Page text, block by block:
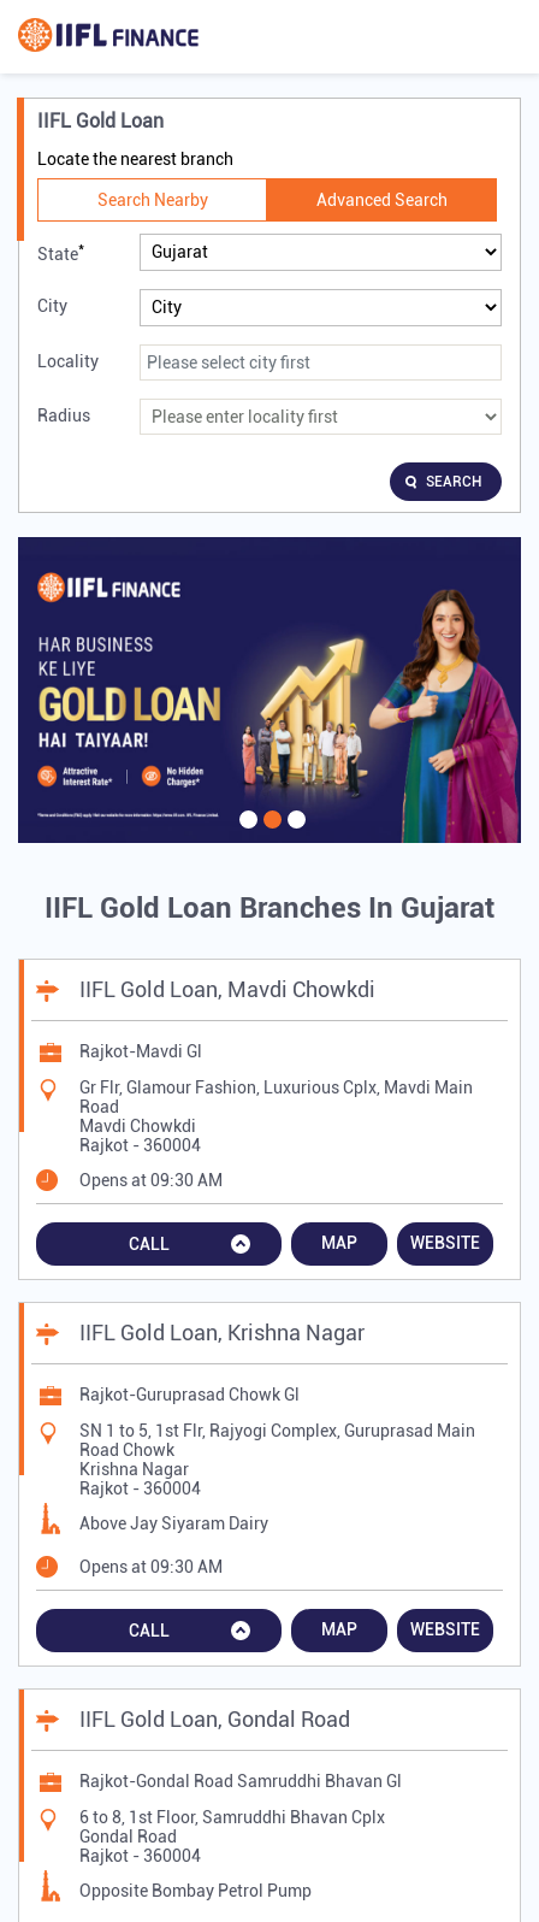
IIFL Gold Loan
Locate the nearest branch
Search Nearby Advanced Search
State*
City
Locality
Radius
SEARCH
IIFL Gold Loan Branches In Gujarat
IIFL Gold Loan, Mavdi Chowkdi
Rajkot-Mavdi Gl
Gr Flr, Glamour Fashion, Luxurious Cplx, Mavdi Main
Road
Mavdi Chowkdi
Rajkot - 360004
Opens at 09:30 AM
CALL MAP WEBSITE
IIFL Gold Loan, Krishna Nagar
Rajkot-Guruprasad Chowk Gl
SN 1 to 5, 1st Flr, Rajyogi Complex, Guruprasad Main
Road Chowk
Krishna Nagar
Rajkot - 360004
Above Jay Siyaram Dairy
Opens at 09:30 AM
CALL MAP WEBSITE
IIFL Gold Loan, Gondal Road
Rajkot-Gondal Road Samruddhi Bhavan Gl
6 to 8, 1st Floor, Samruddhi Bhavan Cplx
Gondal Road
Rajkot - 360004
Opposite Bombay Petrol Pump